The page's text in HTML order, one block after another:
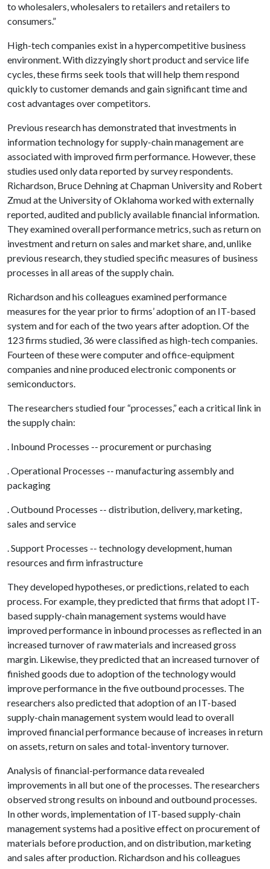
to wholesalers, wholesalers to retailers and retailers to
consumers.”
High-tech companies exist in a hypercompetitive business
environment. With dizzyingly short product and service life
cycles, these firms seek tools that will help them respond
quickly to customer demands and gain significant time and
cost advantages over competitors.
Previous research has demonstrated that investments in
information technology for supply-chain management are
associated with improved firm performance. However, these
studies used only data reported by survey respondents.
Richardson, Bruce Dehning at Chapman University and Robert
Zmud at the University of Oklahoma worked with externally
reported, audited and publicly available financial information.
They examined overall performance metrics, such as return on
investment and return on sales and market share, and, unlike
previous research, they studied specific measures of business
processes in all areas of the supply chain.
Richardson and his colleagues examined performance
measures for the year prior to firms’ adoption of an IT-based
system and for each of the two years after adoption. Of the
123 firms studied, 36 were classified as high-tech companies.
Fourteen of these were computer and office-equipment
companies and nine produced electronic components or
semiconductors.
The researchers studied four “processes,” each a critical link in
the supply chain:
. Inbound Processes -- procurement or purchasing
. Operational Processes -- manufacturing assembly and
packaging
. Outbound Processes -- distribution, delivery, marketing,
sales and service
. Support Processes -- technology development, human
resources and firm infrastructure
They developed hypotheses, or predictions, related to each
process. For example, they predicted that firms that adopt IT-
based supply-chain management systems would have
improved performance in inbound processes as reflected in an
increased turnover of raw materials and increased gross
margin. Likewise, they predicted that an increased turnover of
finished goods due to adoption of the technology would
improve performance in the five outbound processes. The
researchers also predicted that adoption of an IT-based
supply-chain management system would lead to overall
improved financial performance because of increases in return
on assets, return on sales and total-inventory turnover.
Analysis of financial-performance data revealed
improvements in all but one of the processes. The researchers
observed strong results on inbound and outbound processes.
In other words, implementation of IT-based supply-chain
management systems had a positive effect on procurement of
materials before production, and on distribution, marketing
and sales after production. Richardson and his colleagues